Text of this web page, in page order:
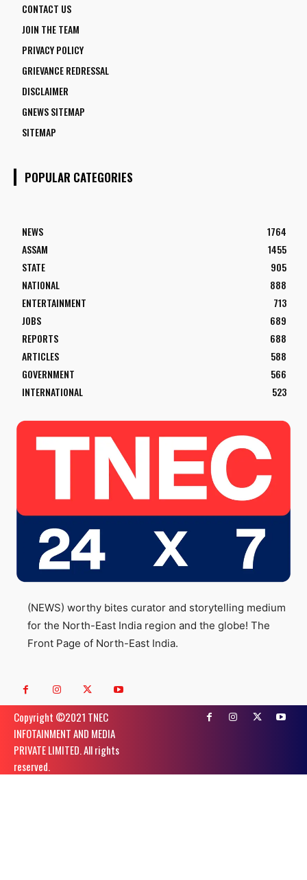
CONTACT US
JOIN THE TEAM
PRIVACY POLICY
GRIEVANCE REDRESSAL
DISCLAIMER
GNEWS SITEMAP
SITEMAP
POPULAR CATEGORIES
NEWS
1764
ASSAM
1455
STATE
905
NATIONAL
888
ENTERTAINMENT
713
JOBS
689
REPORTS
688
ARTICLES
588
GOVERNMENT
566
INTERNATIONAL
523
(NEWS) worthy bites curator and storytelling medium
for the North-East India region and the globe! The
Front Page of North-East India.
Copyright ©️2021 TNEC
INFOTAINMENT AND MEDIA
PRIVATE LIMITED. All rights
reserved.